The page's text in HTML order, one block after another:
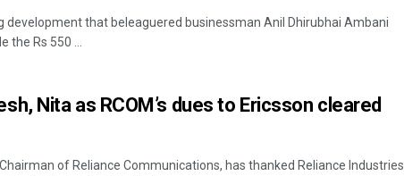
development that beleaguered businessman Anil Dhirubhai Ambani
Rs 550 ...
Nita as RCOM’s dues to Ericsson cleared
of Reliance Communications, has thanked Reliance Industries